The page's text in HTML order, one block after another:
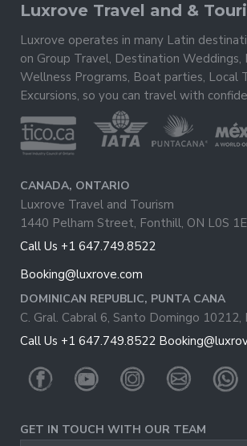
Luxrove Travel and &
Luxrove operates in many Latin
on Group Travel, Destination Weddings,
Wellness Programs, Boat parties, Local
Excursions, so you can travel with
CANADA, ONTARIO
Luxrove Travel and Tourism
1440 Pelham Street, Fonthill, ON L0S
Call Us +1 647.749.8522
Booking@luxrove.com
DOMINICAN REPUBLIC, PUNTA CANA
C. Gral. Cabral 6, Santo Domingo 10212,
Call Us +1 647.749.8522
GET IN TOUCH WITH OUR TEAM